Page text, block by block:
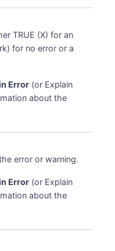
TRUE (X) for an
for no error or a
Error (or Explain
about the
error or warning.
Error (or Explain
about the